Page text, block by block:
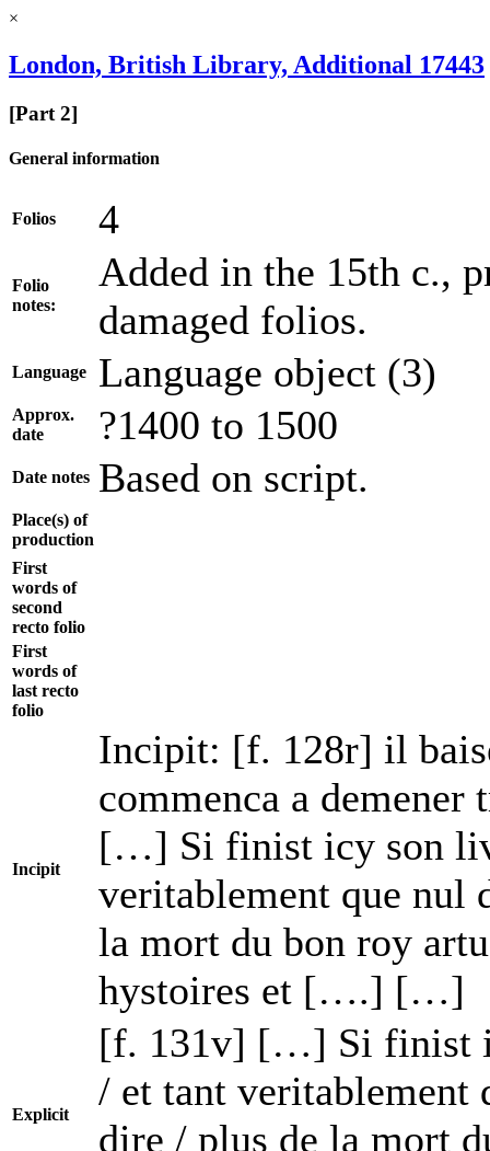
×
London, British Library, Additional 17443
[Part 2]
General information
Folios 4
Folio
notes:
Added in the 15th c.,
damaged folios.
Language Language object (3)
Approx.
date
?1400 to 1500
Date notes Based on script.
Place(s) of
production
First
words of
second
recto folio
First
words of
last recto
folio
Incipit
Incipit: [f. 128r] il
commenca a
[…] Si finist icy son
veritablement que nul
la mort du bon roy
hystoires et [….] […]
Explicit
[f. 131v] […] Si finist
/ et tant veritablement
dire / plus de la mort